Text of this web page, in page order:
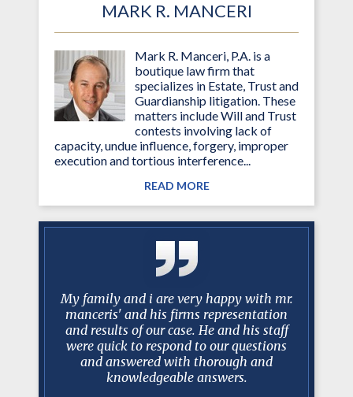
MARK R. MANCERI
Mark R. Manceri, P.A. is a
boutique law firm that
specializes in Estate, Trust and
Guardianship litigation. These
matters include Will and Trust
contests involving lack of
capacity, undue influence, forgery, improper
execution and tortious interference...
READ MORE
My family and i are very happy with mr.
manceris' and his firms representation
and results of our case. He and his staff
were quick to respond to our questions
and answered with thorough and
knowledgeable answers.